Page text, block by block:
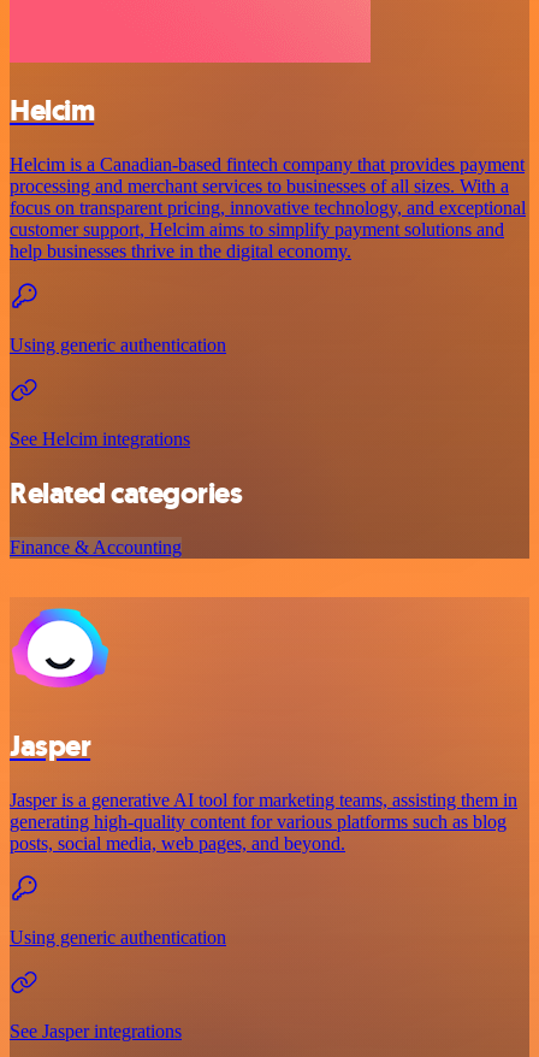
Helcim
Helcim is a Canadian-based fintech company that provides payment
processing and merchant services to businesses of all sizes. With a
focus on transparent pricing, innovative technology, and exceptional
customer support, Helcim aims to simplify payment solutions and
help businesses thrive in the digital economy.
Using generic authentication
See Helcim integrations
Related categories
Finance & Accounting
Jasper
Jasper is a generative AI tool for marketing teams, assisting them in
generating high-quality content for various platforms such as blog
posts, social media, web pages, and beyond.
Using generic authentication
See Jasper integrations